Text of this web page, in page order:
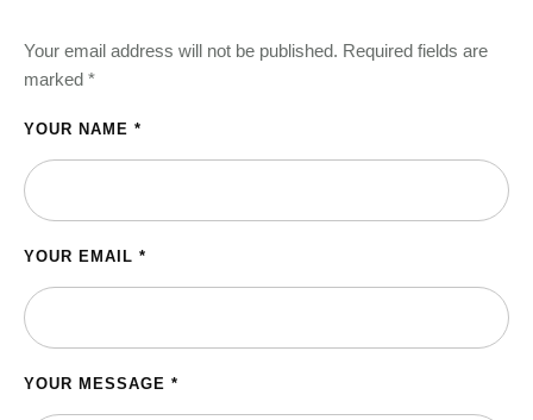
Your email address will not be published. Required fields are
marked *
YOUR MESSAGE *
YOUR NAME *
YOUR EMAIL *